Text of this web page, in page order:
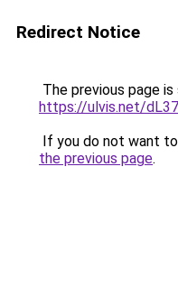
Redirect Notice
The previous page
https://ulvis.net/dL37
If you do not want
the previous page.